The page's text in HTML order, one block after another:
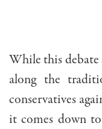
While this debate
along the
conservatives
it comes down